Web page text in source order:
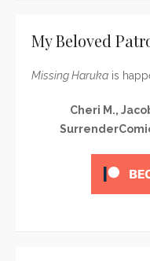
My Beloved
Missing Haruka is
Cheri M.,